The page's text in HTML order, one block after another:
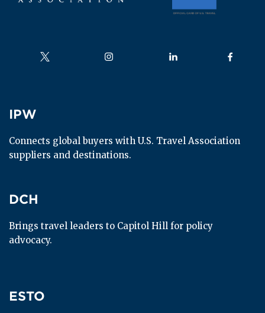
Follow us on Follow us on Follow us on Follow us
IPW
IPW
Connects global buyers with U.S. Travel Association
suppliers and destinations.
DCH
DCH
Brings travel leaders to Capitol Hill for policy
advocacy.
ESTO
ESTO